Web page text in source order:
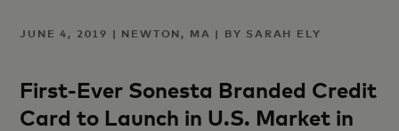
JUNE 4, 2019 | NEWTON, MA | BY SARAH ELY
First-Ever Sonesta Branded Credit
Card to Launch in U.S. Market in